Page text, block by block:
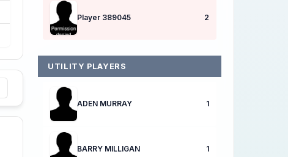
Player 389045 2
UTILITY PLAYERS
ADEN MURRAY 1
BARRY MILLIGAN 1